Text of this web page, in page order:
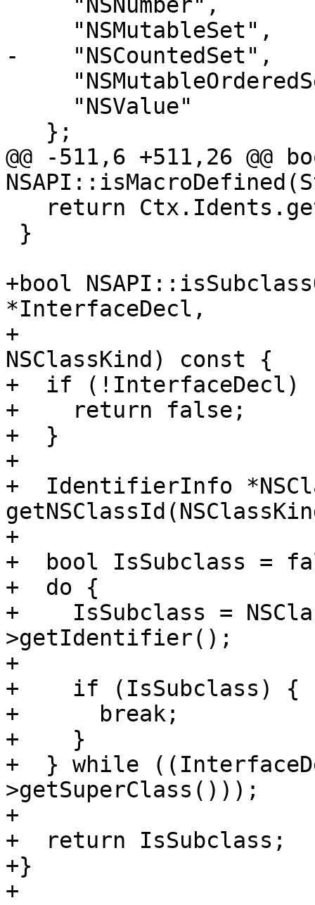
-    "NSCountedSet",
@@ -511,6 +511,26 @@
+bool
*InterfaceDecl,
+
NSClassKind) const {
+  if (!InterfaceDecl)
+    return false;
+  }
+
+  IdentifierInfo
+
+  bool IsSubclass =
+  do {
+    IsSubclass =
>getIdentifier();
+
+    if (IsSubclass) {
+      break;
+    }
+  } while
>getSuperClass()));
+
+  return IsSubclass;
+}
+